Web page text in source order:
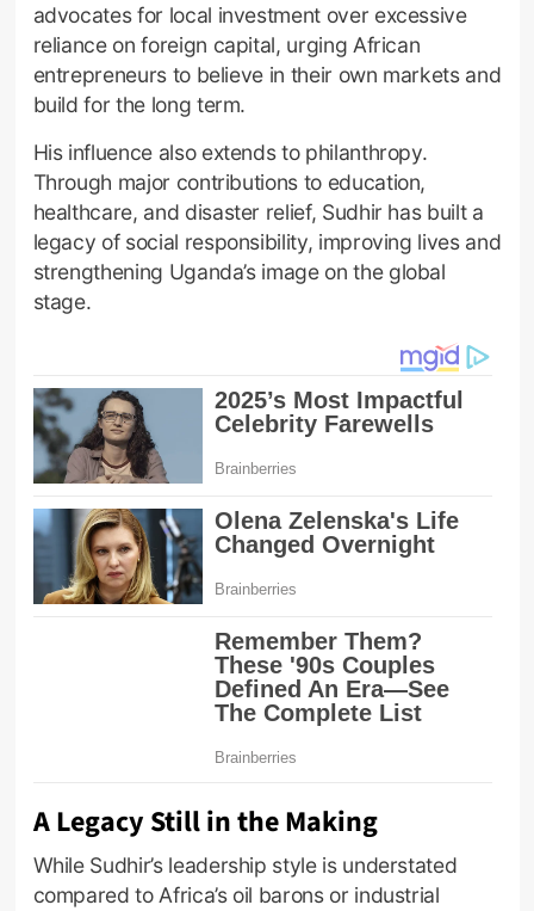
advocates for local investment over excessive
reliance on foreign capital, urging African
entrepreneurs to believe in their own markets and
build for the long term.
His influence also extends to philanthropy.
Through major contributions to education,
healthcare, and disaster relief, Sudhir has built a
legacy of social responsibility, improving lives and
strengthening Uganda’s image on the global
stage.
A Legacy Still in the Making
While Sudhir’s leadership style is understated
compared to Africa’s oil barons or industrial